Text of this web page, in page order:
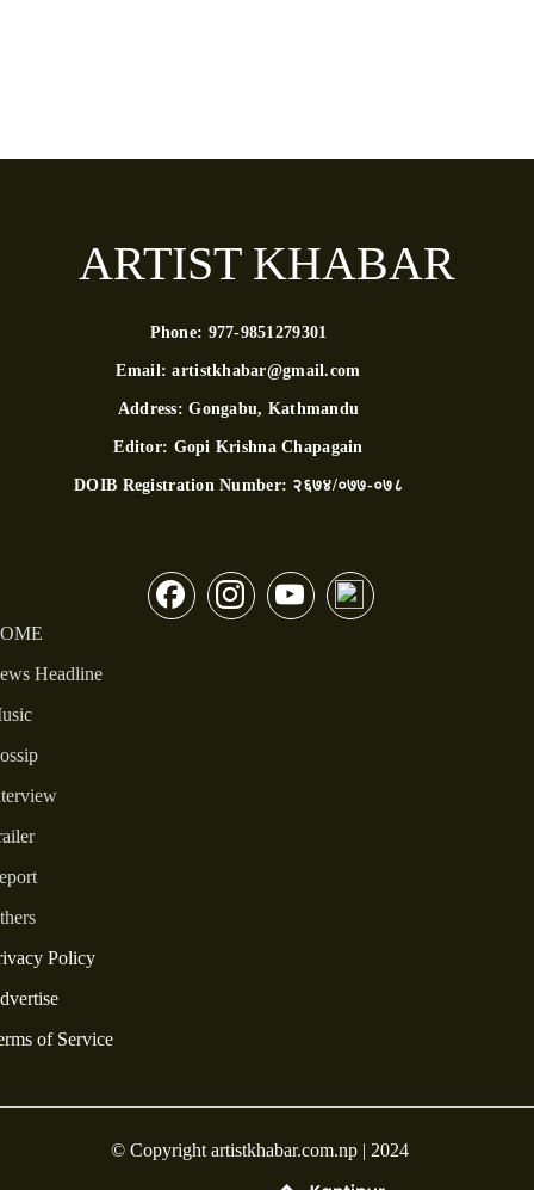
ARTIST KHABAR
Phone: 977-9851279301
Email:artistkhabar@gmail.com
Address:Gongabu, Kathmandu
Editor: Gopi Krishna Chapagain
DOIB Registration Number: २६७४/०७७-०७८
Headline
Policy
of Service
© Copyright artistkhabar.com.np | 2024